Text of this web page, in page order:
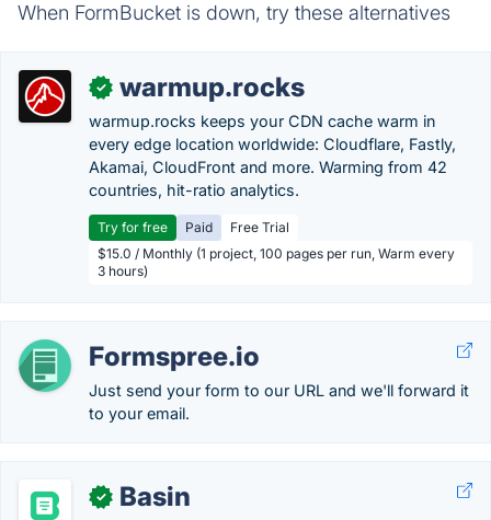
When FormBucket is down, try these alternatives
✓ warmup.rocks
warmup.rocks keeps your CDN cache warm in
every edge location worldwide: Cloudflare, Fastly,
Akamai, CloudFront and more. Warming from 42
countries, hit-ratio analytics.
Try for free Paid
Free Trial
$15.0 / Monthly (1 project, 100 pages per run, Warm every
3 hours)
Formspree.io
Just send your form to our URL and we'll forward it
to your email.
✓ Basin